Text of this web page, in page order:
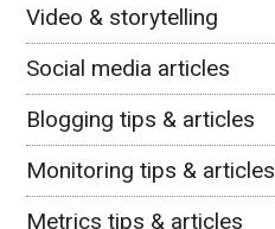
Video & storytelling
Social media articles
Blogging tips & articles
Monitoring tips & articles
Metrics tips & articles